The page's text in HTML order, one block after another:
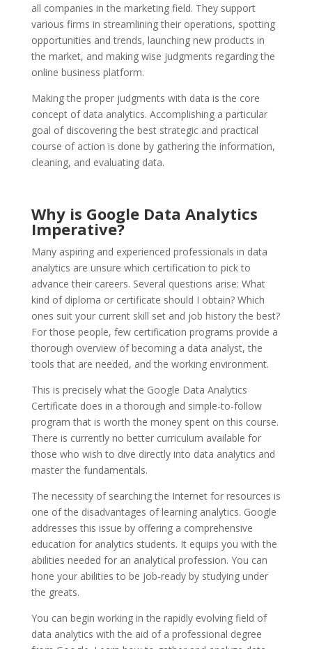
all companies in the marketing field. They support
various firms in streamlining their operations, spotting
opportunities and trends, launching new products in
the market, and making wise judgments regarding the
online business platform.
Making the proper judgments with data is the core
concept of data analytics. Accomplishing a particular
goal of discovering the best strategic and practical
course of action is done by gathering the information,
cleaning, and evaluating data.
Why is Google Data Analytics
Imperative?
Many aspiring and experienced professionals in data
analytics are unsure which certification to pick to
advance their careers. Several questions arise: What
kind of diploma or certificate should I obtain? Which
ones suit your current skill set and job history the best?
For those people, few certification programs provide a
thorough overview of becoming a data analyst, the
tools that are needed, and the working environment.
This is precisely what the Google Data Analytics
Certificate does in a thorough and simple-to-follow
program that is worth the money spent on this course.
There is currently no better curriculum available for
those who wish to dive directly into data analytics and
master the fundamentals.
The necessity of searching the Internet for resources is
one of the disadvantages of learning analytics. Google
addresses this issue by offering a comprehensive
education for analytics students. It equips you with the
abilities needed for an analytical profession. You can
hone your abilities to be job-ready by studying under
the greats.
You can begin working in the rapidly evolving field of
data analytics with the aid of a professional degree